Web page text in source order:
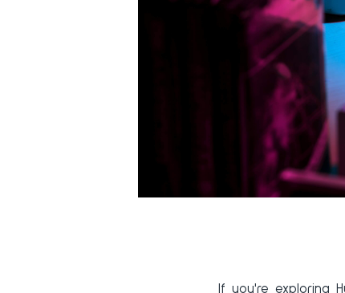
If you're exploring